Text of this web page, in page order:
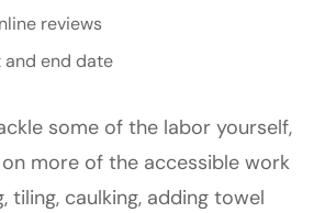
reviews
and end date
some of the labor yourself,
more of the accessible work
tiling, caulking, adding towel